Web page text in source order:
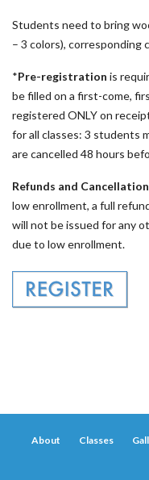
Students need to bring
– 3 colors), corresponding
*Pre-registration is
be filled on a first-come,
registered ONLY on
for all classes: 3 students
are cancelled 48 hours
Refunds and
low enrollment, a full
will not be issued for any
due to low enrollment.
About Classes